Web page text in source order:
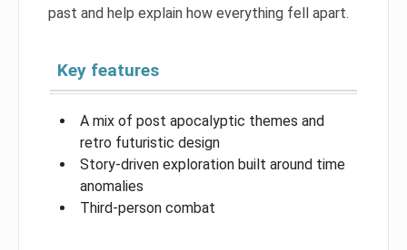
past and help explain how everything fell apart.
Key features
A mix of post apocalyptic themes and
retro futuristic design
Story-driven exploration built around time
anomalies
Third-person combat